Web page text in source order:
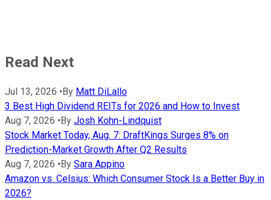
Read Next
Jul 13, 2026 • By Matt DiLallo
3 Best High Dividend REITs for 2026 and How to Invest
Aug 7, 2026 • By Josh Kohn-Lindquist
Stock Market Today, Aug. 7: DraftKings Surges 8% on
Prediction-Market Growth After Q2 Results
Aug 7, 2026 • By Sara Appino
Amazon vs. Celsius: Which Consumer Stock Is a Better Buy in
2026?